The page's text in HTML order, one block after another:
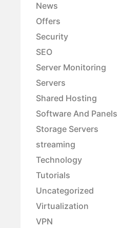
News
Offers
Security
SEO
Server Monitoring
Servers
Shared Hosting
Software And Panels
Storage Servers
streaming
Technology
Tutorials
Uncategorized
Virtualization
VPN